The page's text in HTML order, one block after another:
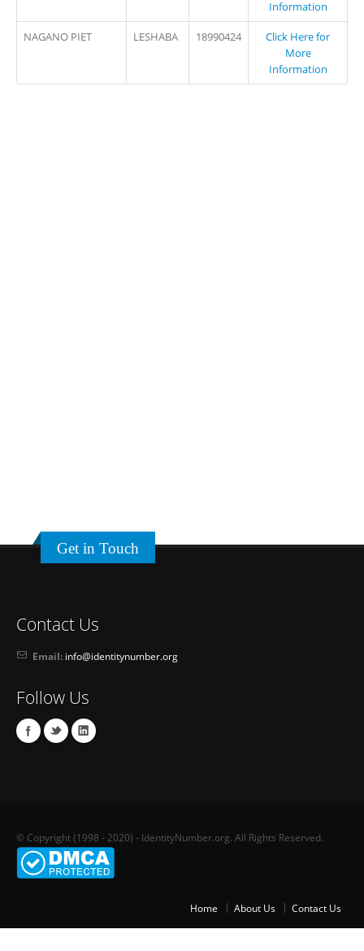
Information
NAGANO PIET LESHABA 18990424
Click Here for
More
Information
Get in Touch
Contact Us
Email: info@identitynumber.org
Follow Us
© Copyright (1998 - 2020) - IdentityNumber.org. All Rights Reserved.
Home About Us Contact Us